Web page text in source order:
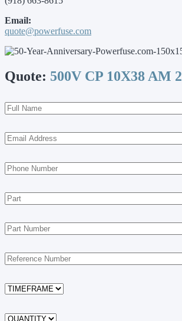
Email:
quote@powerfuse.com
Quote: 500V CP 10X38 AM